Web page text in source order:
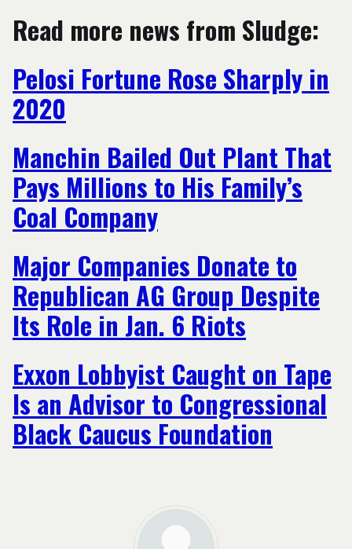
Read more news from Sludge:
Pelosi Fortune Rose Sharply in
2020
Manchin Bailed Out Plant That
Pays Millions to His Family’s
Coal Company
Major Companies Donate to
Republican AG Group Despite
Its Role in Jan. 6 Riots
Exxon Lobbyist Caught on Tape
Is an Advisor to Congressional
Black Caucus Foundation